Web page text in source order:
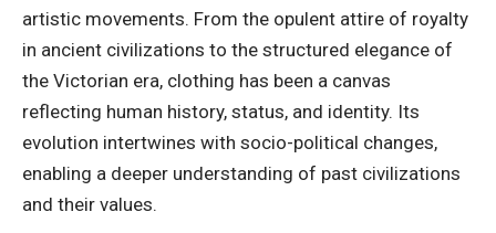
artistic movements. From the opulent attire of royalty
in ancient civilizations to the structured elegance of
the Victorian era, clothing has been a canvas
reflecting human history, status, and identity. Its
evolution intertwines with socio-political changes,
enabling a deeper understanding of past civilizations
and their values.